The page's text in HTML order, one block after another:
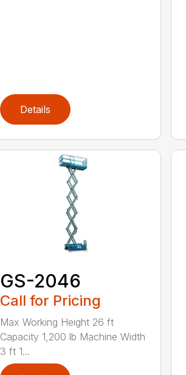
Details
GS-2046
Call for Pricing
Max Working Height 26 ft
Capacity 1,200 lb Machine Width
3 ft 1...